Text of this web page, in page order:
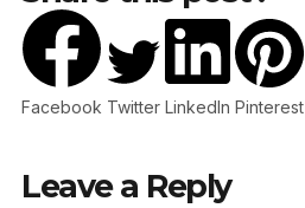
Facebook Twitter LinkedIn Pinterest
Leave a Reply